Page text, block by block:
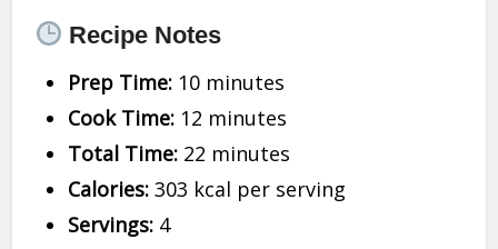
Recipe Notes
Prep Time: 10 minutes
Cook Time: 12 minutes
Total Time: 22 minutes
Calories: 303 kcal per serving
Servings: 4